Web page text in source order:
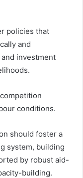
policies that
and
investment
conditions.
should foster a
system, building
by robust aid-
building.